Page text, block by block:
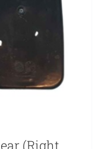
(Right